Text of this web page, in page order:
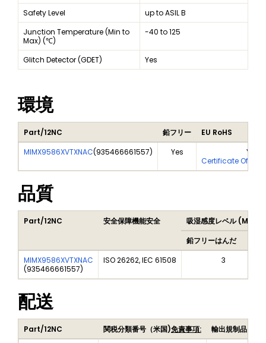
Safety Level
up to ASIL B
Junction Temperature (Min to
Max) (℃)
-40 to 125
Glitch Detector (GDET) Yes
環境
Part/12NC 鉛フリー
EU RoHS
MIMX9586XVTXNAC(935466661557) Yes
Yes
Certificate Of
品質
Part/12NC 安全保障機能安全
吸湿感度レベル (MSL)
鉛フリーはんだ
MIMX9586XVTXNAC
(935466661557)
ISO 26262, IEC 61508 3
配送
Part/12NC 関税分類番号（米国)免責事項:
輸出規制品目番